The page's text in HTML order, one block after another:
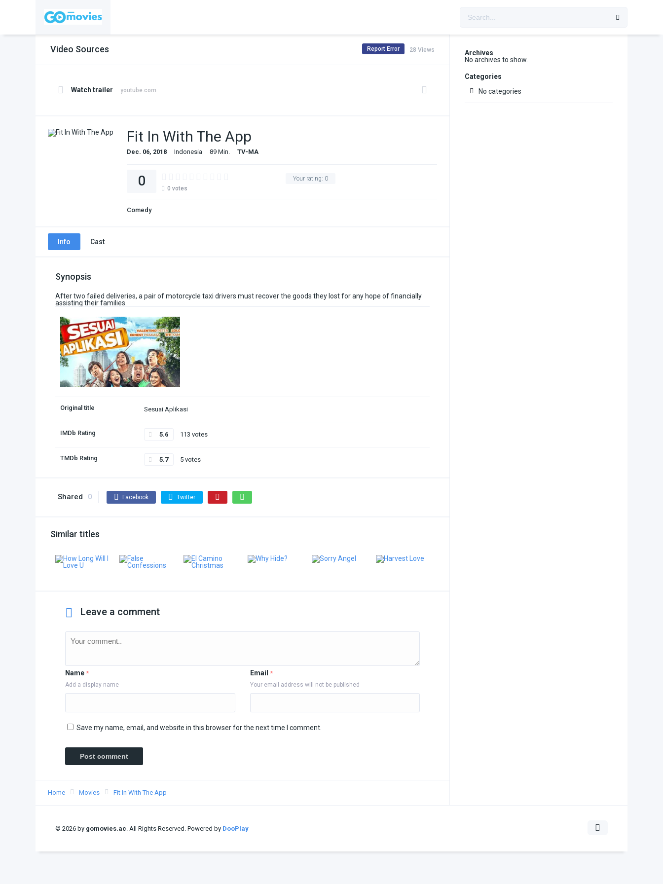
Video Sources 28 Views
Report Error
Watch trailer youtube.com
Fit In With The App
Dec. 06, 2018 Indonesia 89 Min. TV-MA
Your rating: 0
0 0 votes
Comedy
Info Cast
Synopsis
After two failed deliveries, a pair of motorcycle taxi drivers must recover the goods they lost for any hope of financially
assisting their families.
Original title Sesuai Aplikasi
IMDb Rating 5.6 113 votes
TMDb Rating 5.7 5 votes
Shared 0 Facebook Twitter
Similar titles
Leave a comment
Name *
Add a display name
Email *
Your email address will not be published
Save my name, email, and website in this browser for the next time I comment.
Home Movies Fit In With The App
Archives
No archives to show.
Categories
No categories
© 2026 by gomovies.ac . All Rights Reserved. Powered by DooPlay